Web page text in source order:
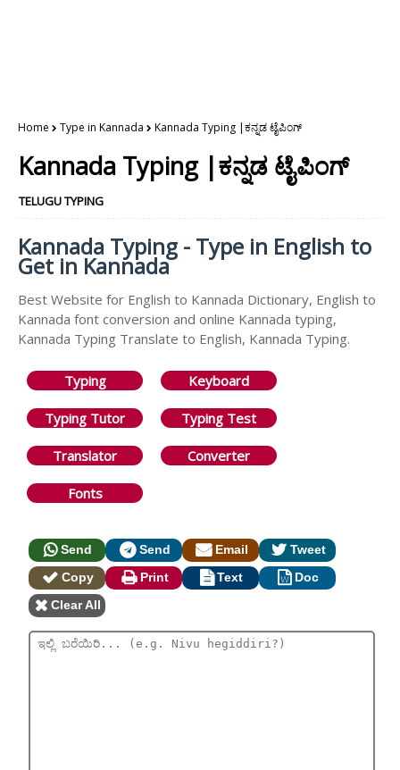
Home Type in Kannada Kannada Typing |ಕನ್ನಡ ಟೈಪಿಂಗ್
Kannada Typing |ಕನ್ನಡ ಟೈಪಿಂಗ್
TELUGU TYPING
Kannada Typing - Type in English to
Get in Kannada
Best Website for English to Kannada Dictionary, English to
Kannada font conversion and online Kannada typing,
Kannada Typing Translate to English, Kannada Typing.
Typing Keyboard
Typing Tutor Typing Test
Translator Converter
Fonts
Send Send Email
Tweet
Copy
Print Text
Doc
Clear All